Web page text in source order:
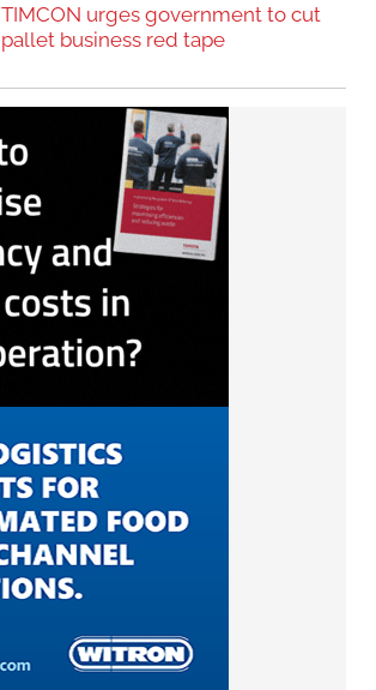
TIMCON urges government to cut
pallet business red tape